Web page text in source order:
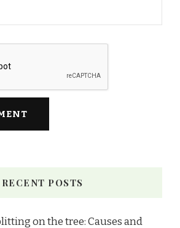
RECENT POSTS
on the tree: Causes and